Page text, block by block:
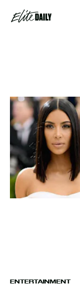
ENTERTAINMENT